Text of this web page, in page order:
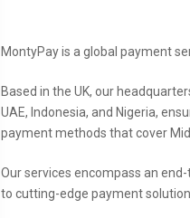
MontyPay is a global payment
Based in the UK, our
UAE, Indonesia, and Nigeria,
payment methods that cover
Our services encompass an
to cutting-edge payment